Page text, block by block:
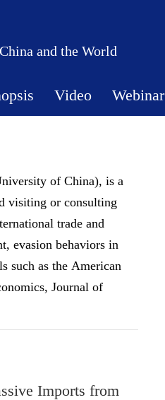
and the World
Video Webinar
of China), is a
visiting or consulting
trade and
evasion behaviors in
such as the American
Journal of
Imports from